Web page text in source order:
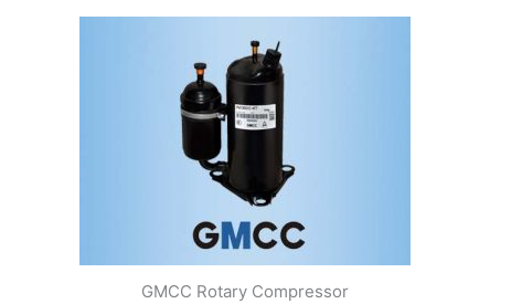
GMCC Rotary Compressor